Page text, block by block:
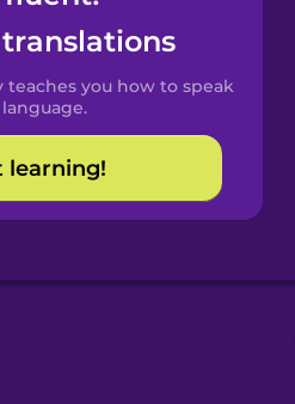
teaches you how to speak
learning!